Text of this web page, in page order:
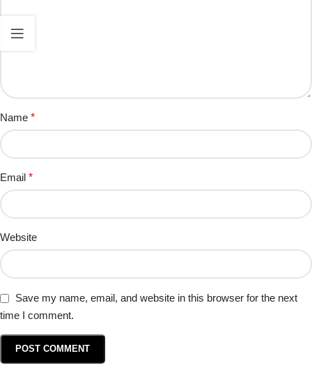
Name *
Email *
Website
Save my name, email, and website in this browser for the next
time I comment.